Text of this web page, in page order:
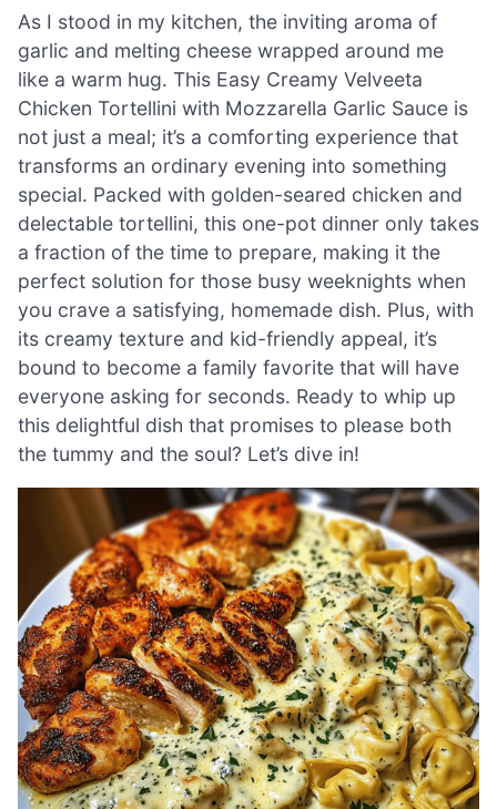
As I stood in my kitchen, the inviting aroma of
garlic and melting cheese wrapped around me
like a warm hug. This Easy Creamy Velveeta
Chicken Tortellini with Mozzarella Garlic Sauce is
not just a meal; it’s a comforting experience that
transforms an ordinary evening into something
special. Packed with golden-seared chicken and
delectable tortellini, this one-pot dinner only takes
a fraction of the time to prepare, making it the
perfect solution for those busy weeknights when
you crave a satisfying, homemade dish. Plus, with
its creamy texture and kid-friendly appeal, it’s
bound to become a family favorite that will have
everyone asking for seconds. Ready to whip up
this delightful dish that promises to please both
the tummy and the soul? Let’s dive in!